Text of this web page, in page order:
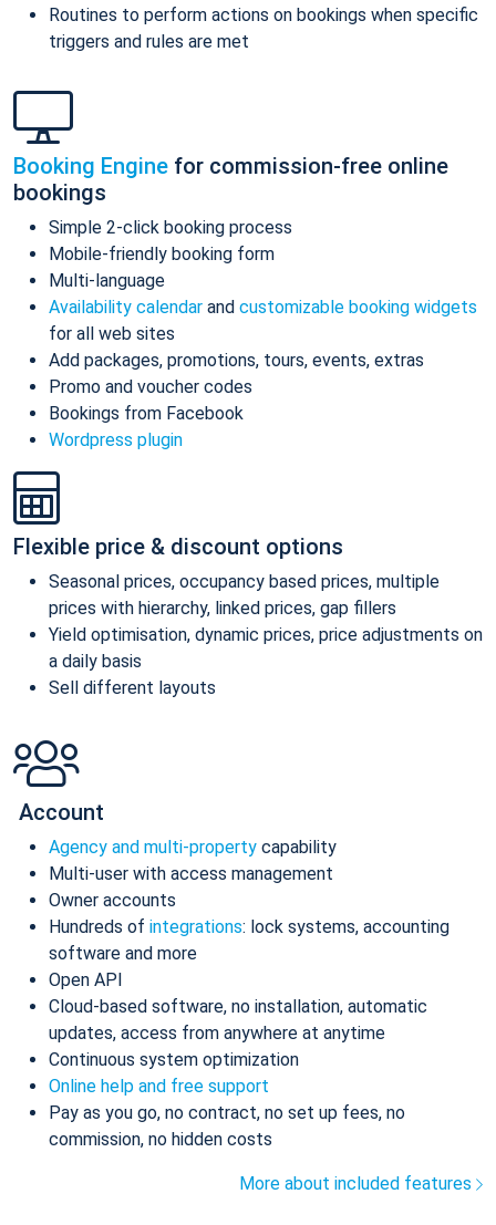
Routines to perform actions on bookings when specific
triggers and rules are met
Booking Engine for commission-free online
bookings
Simple 2-click booking process
Mobile-friendly booking form
Multi-language
Availability calendar and customizable booking widgets
for all web sites
Add packages, promotions, tours, events, extras
Promo and voucher codes
Bookings from Facebook
Wordpress plugin
Flexible price & discount options
Seasonal prices, occupancy based prices, multiple
prices with hierarchy, linked prices, gap fillers
Yield optimisation, dynamic prices, price adjustments on
a daily basis
Sell different layouts
Account
Agency and multi-property capability
Multi-user with access management
Owner accounts
Hundreds of integrations: lock systems, accounting
software and more
Open API
Cloud-based software, no installation, automatic
updates, access from anywhere at anytime
Continuous system optimization
Online help and free support
Pay as you go, no contract, no set up fees, no
commission, no hidden costs
More about included features